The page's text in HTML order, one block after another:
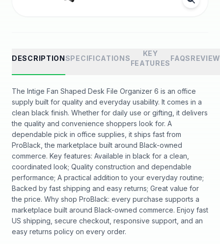
DESCRIPTIONSPECIFICATIONS
KEY
FEATURES
FAQS
The Intige Fan Shaped Desk File Organizer 6 is an office
supply built for quality and everyday usability. It comes in a
clean black finish. Whether for daily use or gifting, it delivers
the quality and convenience shoppers look for. A
dependable pick in office supplies, it ships fast from
ProBlack, the marketplace built around Black-owned
commerce. Key features: Available in black for a clean,
coordinated look; Quality construction and dependable
performance; A practical addition to your everyday routine;
Backed by fast shipping and easy returns; Great value for
the price. Why shop ProBlack: every purchase supports a
marketplace built around Black-owned commerce. Enjoy fast
US shipping, secure checkout, responsive support, and an
easy returns policy on every order.